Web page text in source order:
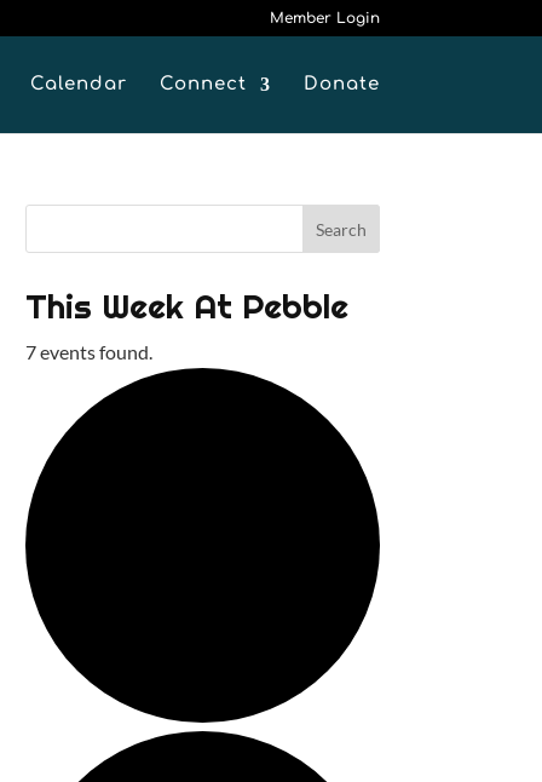
Member Login
Calendar Connect Donate
This Week At Pebble
7 events found.